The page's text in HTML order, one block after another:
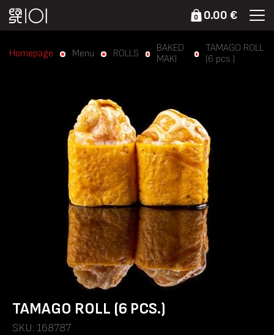
0 0.00 €
Homepage Menu ROLLS
BAKED
MAKI
TAMAGO ROLL
(6 pcs.)
TAMAGO ROLL (6 PCS.)
SKU: 168787